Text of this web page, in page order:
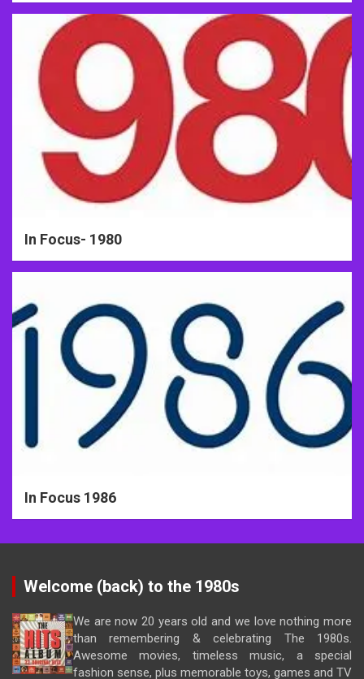
In Focus- 1980
In Focus 1986
Welcome (back) to the 1980s
We are now 20 years old and we love nothing more
than remembering & celebrating The 1980s.
Awesome movies, timeless music, a special
fashion sense, plus memorable toys, games and TV